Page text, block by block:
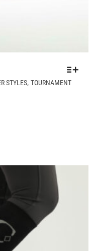
STYLES, TOURNAMENTTHIS
BE